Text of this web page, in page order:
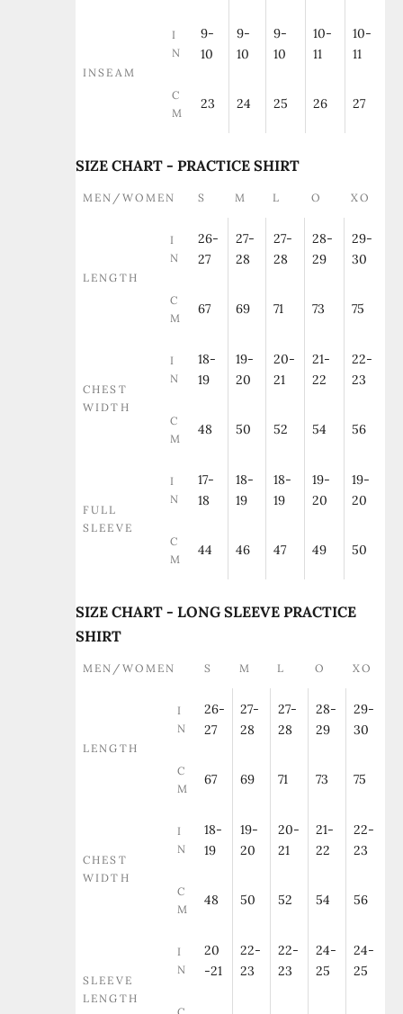
INSEAM
I
N
9-
10
9-
10
9-
10
10-
11
10-
11
C
M
23 24 25 26 27
SIZE CHART - PRACTICE SHIRT
MEN/WOMEN S M L O XO
LENGTH
I
N
26-
27
27-
28
27-
28
28-
29
29-
30
C
M
67 69 71 73 75
CHEST
WIDTH
I
N
18-
19
19-
20
20-
21
21-
22
22-
23
C
M
48 50 52 54 56
FULL
SLEEVE
I
N
17-
18
18-
19
18-
19
19-
20
19-
20
C
M
44 46 47 49 50
SIZE CHART - LONG SLEEVE PRACTICE
SHIRT
MEN/WOMEN S M L O XO
LENGTH
I
N
26-
27
27-
28
27-
28
28-
29
29-
30
C
M
67 69 71 73 75
CHEST
WIDTH
I
N
18-
19
19-
20
20-
21
21-
22
22-
23
C
M
48 50 52 54 56
SLEEVE
LENGTH
I
N
20
-21
22-
23
22-
23
24-
25
24-
25